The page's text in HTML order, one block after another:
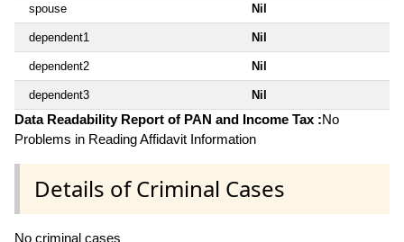
spouse Nil
dependent1 Nil
dependent2 Nil
dependent3 Nil
Data Readability Report of PAN and Income Tax :No
Problems in Reading Affidavit Information
Details of Criminal Cases
No criminal cases